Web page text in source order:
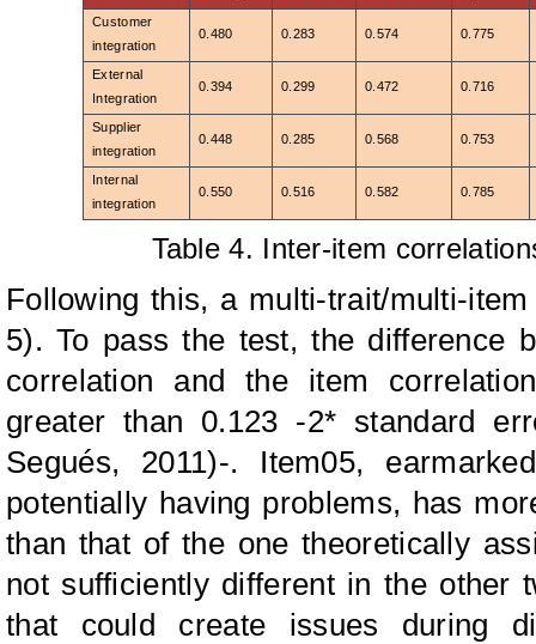
Customer
integration
0.480 0.283 0.574 0.775
External
Integration
0.394 0.299 0.472 0.716
Supplier
integration
0.448 0.285 0.568 0.753
Internal
integration
0.550 0.516 0.582 0.785
Table 4. Inter-item
Following this, a multi-trait/multi-
5). To pass the test, the difference
correlation and the item
greater than 0.123 -2* standard
Segués, 2011)-. Item05,
potentially having problems, has
than that of the one theoretically
not sufficiently different in the other
that could create issues during